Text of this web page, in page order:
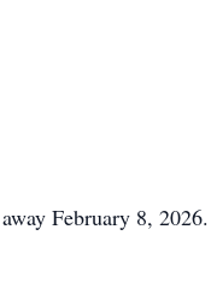
February 8, 2026.